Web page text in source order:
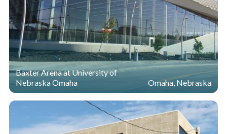
Baxter Arena at University of
Nebraska Omaha
Omaha, Nebraska